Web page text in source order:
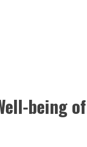
being of